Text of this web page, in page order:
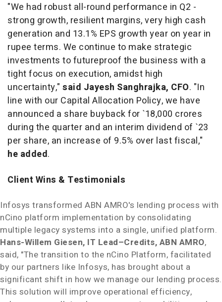
"We had robust all-round performance in Q2 -
strong growth, resilient margins, very high cash
generation and 13.1% EPS growth year on year in
rupee terms. We continue to make strategic
investments to futureproof the business with a
tight focus on execution, amidst high
uncertainty," said Jayesh Sanghrajka, CFO. "In
line with our Capital Allocation Policy, we have
announced a share buyback for `18,000 crores
during the quarter and an interim dividend of `23
per share, an increase of 9.5% over last fiscal,"
he added.
Client Wins & Testimonials
Infosys transformed ABN AMRO's lending process with
nCino platform implementation by consolidating
multiple legacy systems into a single, unified platform.
Hans-Willem Giesen, IT Lead–Credits, ABN AMRO,
said, "The transition to the nCino Platform, facilitated
by our partners like Infosys, has brought about a
significant shift in how we manage our lending process.
This solution will improve operational efficiency,